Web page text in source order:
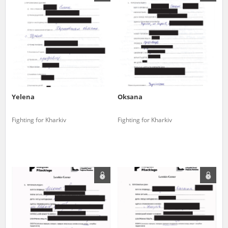
Yelena
Fighting for Kharkiv
Oksana
Fighting for Kharkiv
us to obtain detailed information about witnesses and the people and
events mentioned in these testimonies, for only in this way will it be
possible for us to ensure their accurate, factual description. All
remarks should be sent to the following address: